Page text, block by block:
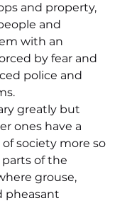
and property,
and
with an
by fear and
police and
greatly but
ones have a
society more so
of the
grouse,
pheasant